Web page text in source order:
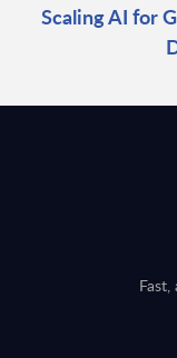
Scaling AI for